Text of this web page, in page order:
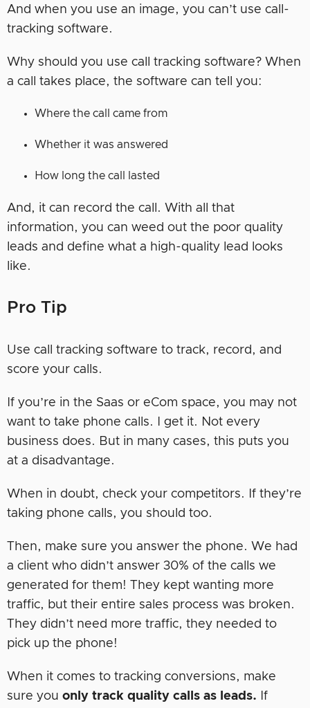
And when you use an image, you can’t use call-
tracking software.
Why should you use call tracking software? When
a call takes place, the software can tell you:
Where the call came from
Whether it was answered
How long the call lasted
And, it can record the call. With all that
information, you can weed out the poor quality
leads and define what a high-quality lead looks
like.
Pro Tip
Use call tracking software to track, record, and
score your calls.
If you’re in the Saas or eCom space, you may not
want to take phone calls. I get it. Not every
business does. But in many cases, this puts you
at a disadvantage.
When in doubt, check your competitors. If they’re
taking phone calls, you should too.
Then, make sure you answer the phone. We had
a client who didn’t answer 30% of the calls we
generated for them! They kept wanting more
traffic, but their entire sales process was broken.
They didn’t need more traffic, they needed to
pick up the phone!
When it comes to tracking conversions, make
sure you only track quality calls as leads. If